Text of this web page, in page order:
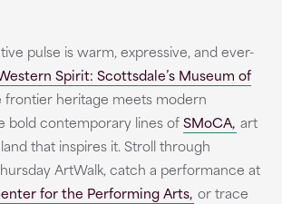
pulse is warm, expressive, and ever-
Spirit: Scottsdale’s Museum of
heritage meets modern
bold contemporary lines ofSMoCA, art
that inspires it. Stroll through
ArtWalk, catch a performance at
for the Performing Arts, or trace